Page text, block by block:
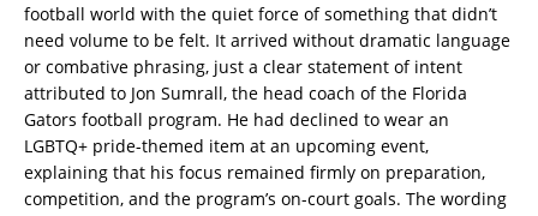
football world with the quiet force of something that didn’t
need volume to be felt. It arrived without dramatic language
or combative phrasing, just a clear statement of intent
attributed to Jon Sumrall, the head coach of the Florida
Gators football program. He had declined to wear an
LGBTQ+ pride-themed item at an upcoming event,
explaining that his focus remained firmly on preparation,
competition, and the program’s on-court goals. The wording